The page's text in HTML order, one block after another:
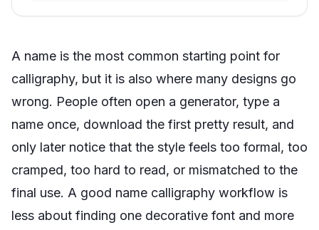
A name is the most common starting point for
calligraphy, but it is also where many designs go
wrong. People often open a generator, type a
name once, download the first pretty result, and
only later notice that the style feels too formal, too
cramped, too hard to read, or mismatched to the
final use. A good name calligraphy workflow is
less about finding one decorative font and more